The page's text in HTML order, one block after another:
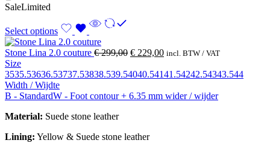
SaleLimited
Select options
Stone Lina 2.0 couture €299,00 € 229,00 incl. BTW / VAT
Size
3535.53636.53737.53838.539.54040.54141.54242.54343.544
Width / Wijdte
B - StandardW - Foot contour + 6.35 mm wider / wijder
Material: Suede stone leather
Lining: Yellow & Suede stone leather